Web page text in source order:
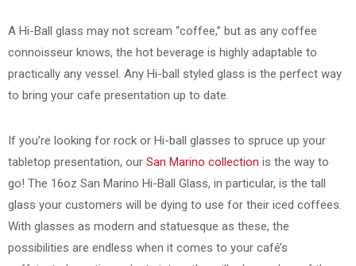
A Hi-Ball glass may not scream “coffee,” but as any coffee
connoisseur knows, the hot beverage is highly adaptable to
practically any vessel. Any Hi-ball styled glass is the perfect way
to bring your cafe presentation up to date.
If you’re looking for rock or Hi-ball glasses to spruce up your
tabletop presentation, our San Marino collection is the way to
go! The 16oz San Marino Hi-Ball Glass, in particular, is the tall
glass your customers will be dying to use for their iced coffees.
With glasses as modern and statuesque as these, the
possibilities are endless when it comes to your café’s